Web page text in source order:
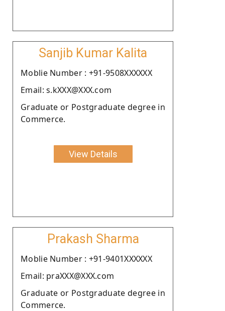
Sanjib Kumar Kalita
Moblie Number : +91-9508XXXXXX
Email: s.kXXX@XXX.com
Graduate or Postgraduate degree in
Commerce.
View Details
Prakash Sharma
Moblie Number : +91-9401XXXXXX
Email: praXXX@XXX.com
Graduate or Postgraduate degree in
Commerce.